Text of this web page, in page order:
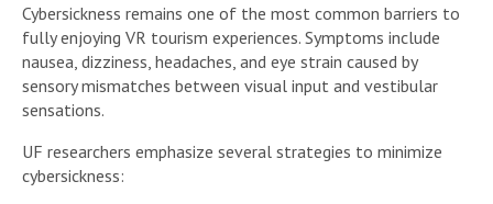
Cybersickness remains one of the most common barriers to
fully enjoying VR tourism experiences. Symptoms include
nausea, dizziness, headaches, and eye strain caused by
sensory mismatches between visual input and vestibular
sensations.
UF researchers emphasize several strategies to minimize
cybersickness: